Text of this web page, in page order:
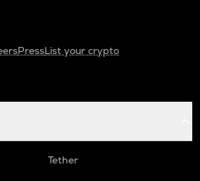
PressList your crypto
Tether